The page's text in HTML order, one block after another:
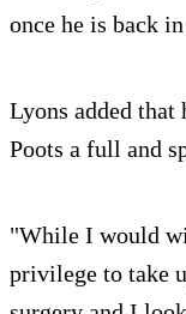
once he is back
Lyons added that
Poots a full and
"While I would
privilege to take